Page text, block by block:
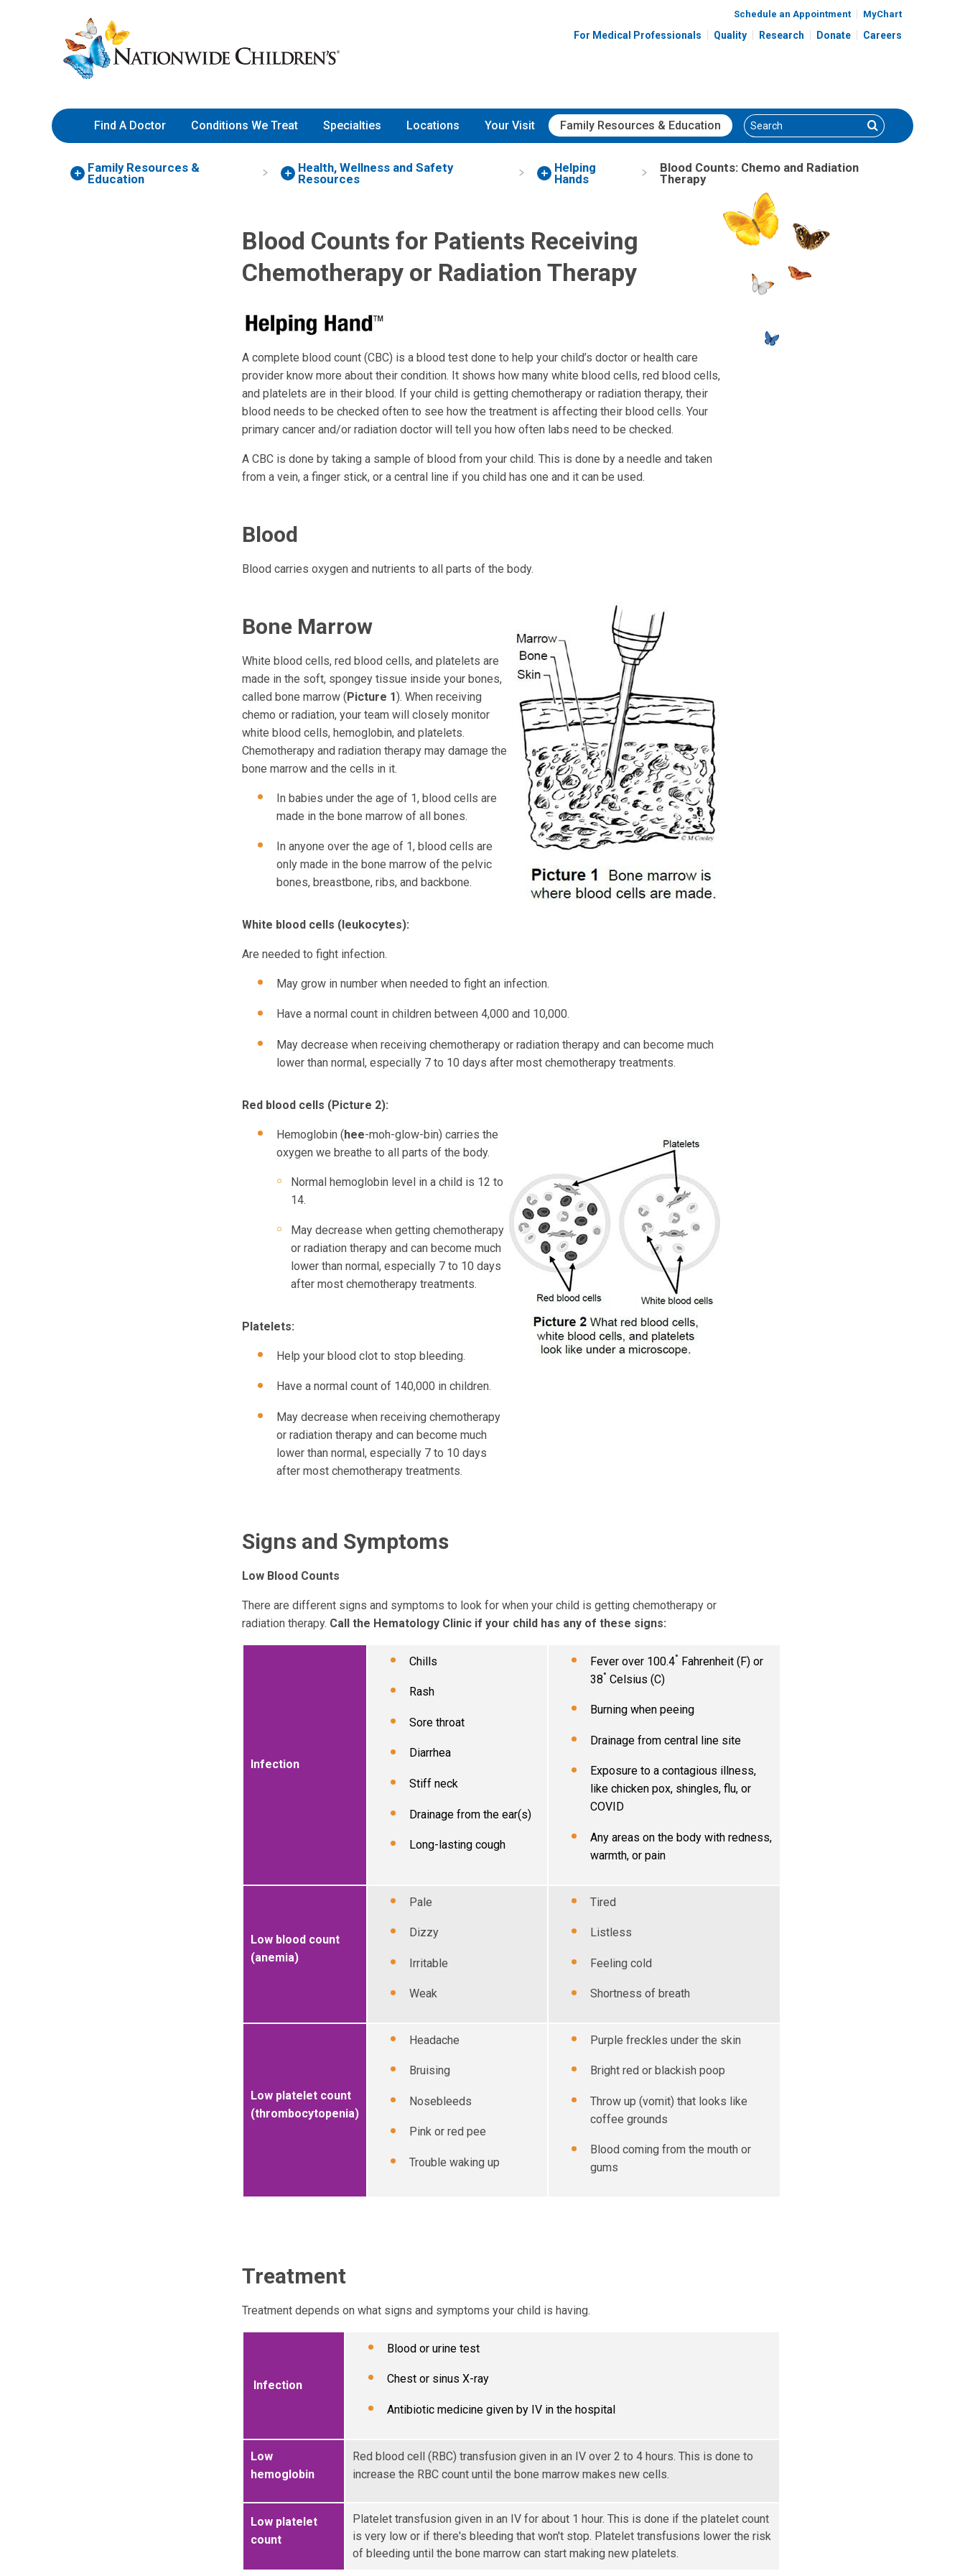
to
Content
Nationwide
Children’s
Hospital
Schedule an Appointment MyChart
For Medical Professionals Quality Research Donate Careers
Find A Doctor Conditions We Treat Specialties Locations Your Visit Family Resources & Education Search Search
Family Resources &
Education
Health, Wellness and Safety
Resources
Helping
Hands
Blood Counts: Chemo and Radiation
Therapy
Blood Counts for Patients Receiving
Chemotherapy or Radiation Therapy
A complete blood count (CBC) is a blood test done to help your child’s doctor or health care
provider know more about their condition. It shows how many white blood cells, red blood cells,
and platelets are in their blood. If your child is getting chemotherapy or radiation therapy, their
blood needs to be checked often to see how the treatment is affecting their blood cells. Your
primary cancer and/or radiation doctor will tell you how often labs need to be checked.
A CBC is done by taking a sample of blood from your child. This is done by a needle and taken
from a vein, a finger stick, or a central line if you child has one and it can be used.
Blood
Blood carries oxygen and nutrients to all parts of the body.
Bone Marrow
White blood cells, red blood cells, and platelets are
made in the soft, spongey tissue inside your bones,
called bone marrow (Picture 1). When receiving
chemo or radiation, your team will closely monitor
white blood cells, hemoglobin, and platelets.
Chemotherapy and radiation therapy may damage the
bone marrow and the cells in it.
In babies under the age of 1, blood cells are
made in the bone marrow of all bones.
In anyone over the age of 1, blood cells are
only made in the bone marrow of the pelvic
bones, breastbone, ribs, and backbone.
White blood cells (leukocytes):
Are needed to fight infection.
May grow in number when needed to fight an infection.
Have a normal count in children between 4,000 and 10,000.
May decrease when receiving chemotherapy or radiation therapy and can become much
lower than normal, especially 7 to 10 days after most chemotherapy treatments.
Red blood cells (Picture 2):
Hemoglobin (hee-moh-glow-bin) carries the
oxygen we breathe to all parts of the body.
Normal hemoglobin level in a child is 12 to
14.
May decrease when getting chemotherapy
or radiation therapy and can become much
lower than normal, especially 7 to 10 days
after most chemotherapy treatments.
Platelets:
Help your blood clot to stop bleeding.
Have a normal count of 140,000 in children.
May decrease when receiving chemotherapy
or radiation therapy and can become much
lower than normal, especially 7 to 10 days
after most chemotherapy treatments.
Signs and Symptoms
Low Blood Counts
There are different signs and symptoms to look for when your child is getting chemotherapy or
radiation therapy. Call the Hematology Clinic if your child has any of these signs:
Infection
Chills
Rash
Sore throat
Diarrhea
Stiff neck
Drainage from the ear(s)
Long-lasting cough
Fever over 100.4° Fahrenheit (F) or
38° Celsius (C)
Burning when peeing
Drainage from central line site
Exposure to a contagious illness,
like chicken pox, shingles, flu, or
COVID
Any areas on the body with redness,
warmth, or pain
Low blood count
(anemia)
Pale
Dizzy
Irritable
Weak
Tired
Listless
Feeling cold
Shortness of breath
Low platelet count
(thrombocytopenia)
Headache
Bruising
Nosebleeds
Pink or red pee
Trouble waking up
Purple freckles under the skin
Bright red or blackish poop
Throw up (vomit) that looks like
coffee grounds
Blood coming from the mouth or
gums
Treatment
Treatment depends on what signs and symptoms your child is having.
Infection
Blood or urine test
Chest or sinus X-ray
Antibiotic medicine given by IV in the hospital
Low
hemoglobin
Red blood cell (RBC) transfusion given in an IV over 2 to 4 hours. This is done to
increase the RBC count until the bone marrow makes new cells.
Low platelet
count
Platelet transfusion given in an IV for about 1 hour. This is done if the platelet count
is very low or if there's bleeding that won't stop. Platelet transfusions lower the risk
of bleeding until the bone marrow can start making new platelets.